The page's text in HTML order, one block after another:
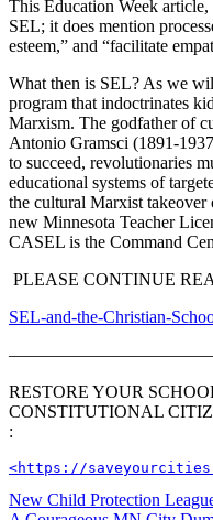
This Education Week
SEL; it does mention
esteem,” and “facilitate
What then is SEL? As we
program that indoctrinates
Marxism. The godfather of
Antonio Gramsci (1891-
to succeed, revolutionaries
educational systems of
the cultural Marxist takeover
new Minnesota Teacher
CASEL is the Command
PLEASE CONTINUE
SEL-and-the-Christian-
RESTORE YOUR
CONSTITUTIONAL
:
<https://
Post
New Child Protection